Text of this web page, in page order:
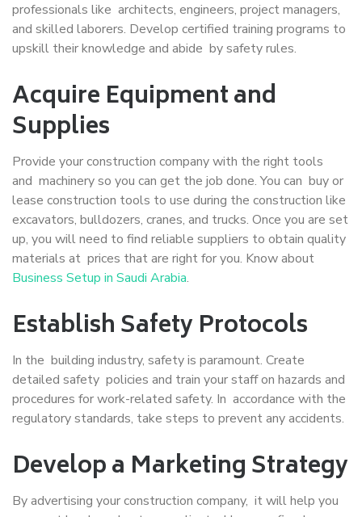
professionals like architects, engineers, project managers,
and skilled laborers. Develop certified training programs to
upskill their knowledge and abide by safety rules.
Acquire Equipment and
Supplies
Provide your construction company with the right tools
and machinery so you can get the job done. You can buy or
lease construction tools to use during the construction like
excavators, bulldozers, cranes, and trucks. Once you are set
up, you will need to find reliable suppliers to obtain quality
materials at prices that are right for you. Know about
Business Setup in Saudi Arabia.
Establish Safety Protocols
In the building industry, safety is paramount. Create
detailed safety policies and train your staff on hazards and
procedures for work-related safety. In accordance with the
regulatory standards, take steps to prevent any accidents.
Develop a Marketing Strategy
By advertising your construction company, it will help you